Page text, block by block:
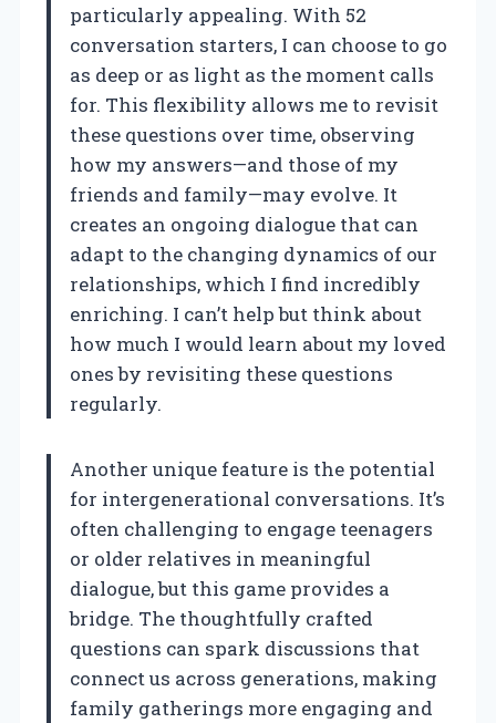
particularly appealing. With 52
conversation starters, I can choose to go
as deep or as light as the moment calls
for. This flexibility allows me to revisit
these questions over time, observing
how my answers—and those of my
friends and family—may evolve. It
creates an ongoing dialogue that can
adapt to the changing dynamics of our
relationships, which I find incredibly
enriching. I can’t help but think about
how much I would learn about my loved
ones by revisiting these questions
regularly.
Another unique feature is the potential
for intergenerational conversations. It’s
often challenging to engage teenagers
or older relatives in meaningful
dialogue, but this game provides a
bridge. The thoughtfully crafted
questions can spark discussions that
connect us across generations, making
family gatherings more engaging and